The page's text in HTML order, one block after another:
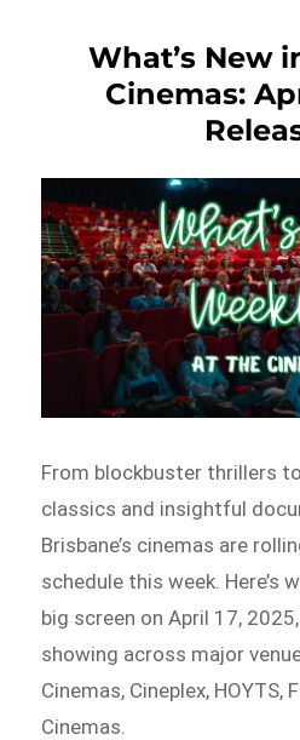
What’s New
Cinemas:
From blockbuster thrillers
classics and insightful
Brisbane’s cinemas are
schedule this week. Here’s
big screen on April 17,
showing across major
Cinemas, Cineplex, HOYTS,
Cinemas.